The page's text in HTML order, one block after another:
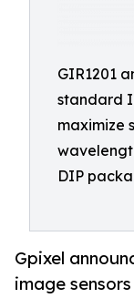
GIR1201
standard
maximize
DIP
Gpixel
image